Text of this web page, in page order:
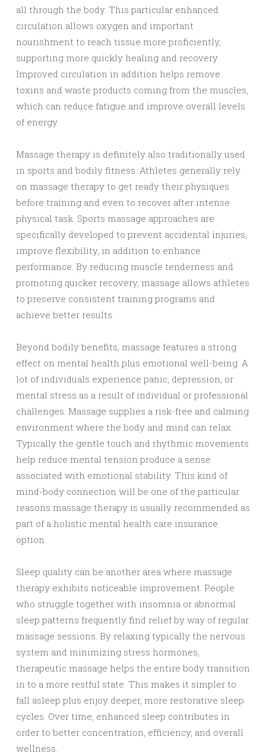
all through the body. This particular enhanced
circulation allows oxygen and important
nourishment to reach tissue more proficiently,
supporting more quickly healing and recovery.
Improved circulation in addition helps remove
toxins and waste products coming from the muscles,
which can reduce fatigue and improve overall levels
of energy.
Massage therapy is definitely also traditionally used
in sports and bodily fitness. Athletes generally rely
on massage therapy to get ready their physiques
before training and even to recover after intense
physical task. Sports massage approaches are
specifically developed to prevent accidental injuries,
improve flexibility, in addition to enhance
performance. By reducing muscle tenderness and
promoting quicker recovery, massage allows athletes
to preserve consistent training programs and
achieve better results.
Beyond bodily benefits, massage features a strong
effect on mental health plus emotional well-being. A
lot of individuals experience panic, depression, or
mental stress as a result of individual or professional
challenges. Massage supplies a risk-free and calming
environment where the body and mind can relax.
Typically the gentle touch and rhythmic movements
help reduce mental tension produce a sense
associated with emotional stability. This kind of
mind-body connection will be one of the particular
reasons massage therapy is usually recommended as
part of a holistic mental health care insurance
option.
Sleep quality can be another area where massage
therapy exhibits noticeable improvement. People
who struggle together with insomnia or abnormal
sleep patterns frequently find relief by way of regular
massage sessions. By relaxing typically the nervous
system and minimizing stress hormones,
therapeutic massage helps the entire body transition
in to a more restful state. This makes it simpler to
fall asleep plus enjoy deeper, more restorative sleep
cycles. Over time, enhanced sleep contributes in
order to better concentration, efficiency, and overall
wellness.